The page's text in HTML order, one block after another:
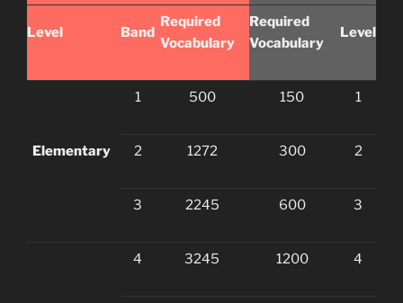
Level Band
Required
Vocabulary
Required
Vocabulary
Level
Elementary
1 500 150 1
2 1272 300 2
3 2245 600 3
4 3245 1200 4